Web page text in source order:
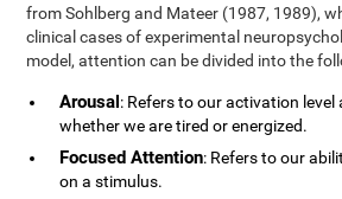
from Sohlberg and Mateer (1987, 1989),
clinical cases of experimental
model, attention can be divided into the
Arousal: Refers to our activation level
whether we are tired or energized.
Focused Attention: Refers to our
on a stimulus.